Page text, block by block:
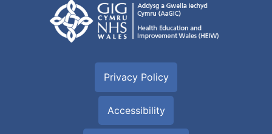
Privacy Policy
Accessibility